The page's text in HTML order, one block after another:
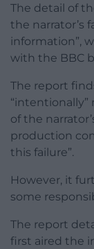
The detail of
the narrator’s
information”,
with the BBC
The report
of the
production
this failure”.
However, it
some
The report
first aired the